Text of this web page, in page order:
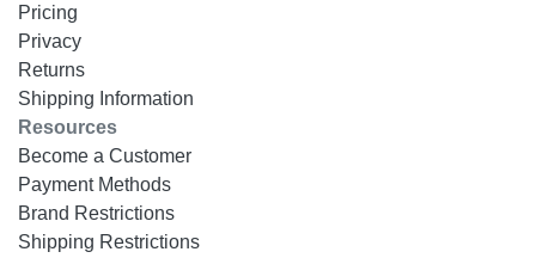
Pricing
Privacy
Returns
Shipping Information
Resources
Become a Customer
Payment Methods
Brand Restrictions
Shipping Restrictions